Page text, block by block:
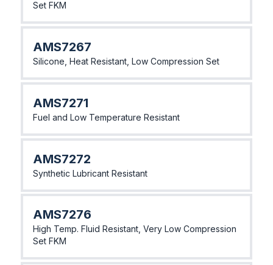
Set FKM
AMS7267
Silicone, Heat Resistant, Low Compression Set
AMS7271
Fuel and Low Temperature Resistant
AMS7272
Synthetic Lubricant Resistant
AMS7276
High Temp. Fluid Resistant, Very Low Compression
Set FKM